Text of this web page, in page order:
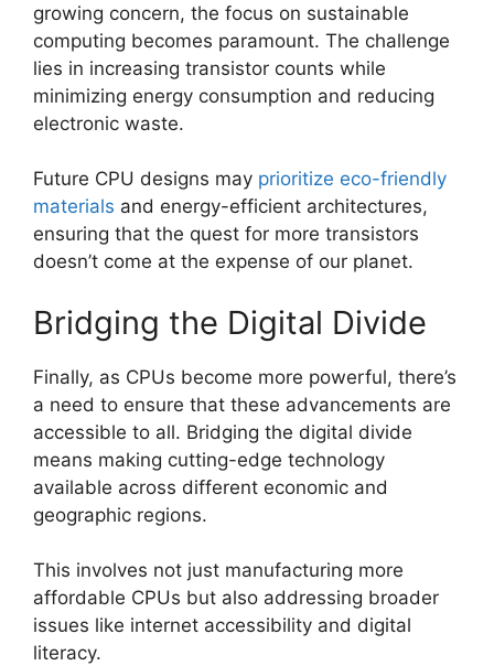
growing concern, the focus on sustainable
computing becomes paramount. The challenge
lies in increasing transistor counts while
minimizing energy consumption and reducing
electronic waste.
Future CPU designs may prioritize eco-friendly
materials and energy-efficient architectures,
ensuring that the quest for more transistors
doesn’t come at the expense of our planet.
Bridging the Digital Divide
Finally, as CPUs become more powerful, there’s
a need to ensure that these advancements are
accessible to all. Bridging the digital divide
means making cutting-edge technology
available across different economic and
geographic regions.
This involves not just manufacturing more
affordable CPUs but also addressing broader
issues like internet accessibility and digital
literacy.